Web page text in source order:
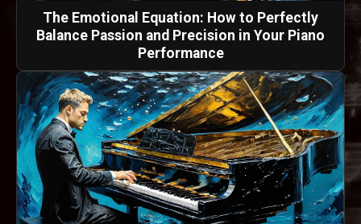
The Emotional Equation: How to Perfectly
Balance Passion and Precision in Your Piano
Performance